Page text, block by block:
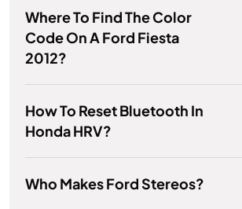
Where To Find The Color
Code On A Ford Fiesta
2012?
How To Reset Bluetooth In
Honda HRV?
Who Makes Ford Stereos?